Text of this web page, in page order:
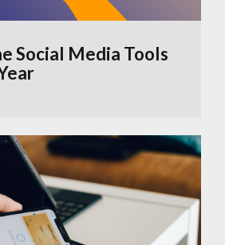
Social Media Tools